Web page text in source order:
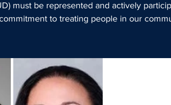
must be represented and actively
to treating people in our